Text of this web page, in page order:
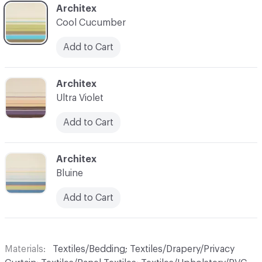
C-000002
Architex
Cool Cucumber
Add to Cart
C-000004
Architex
Ultra Violet
Add to Cart
C-000006
Architex
Bluine
Add to Cart
Materials
Textiles/Bedding; Textiles/Drapery/Privacy